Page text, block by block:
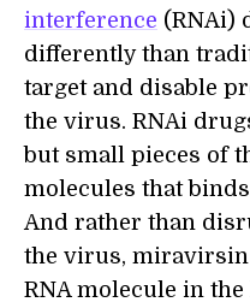
interference (RNAi)
differently than
target and disable
the virus. RNAi
but small pieces of
molecules that
And rather than
the virus,
RNA molecule in